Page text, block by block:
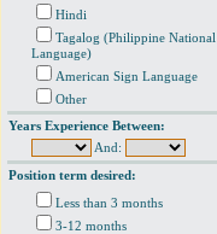
Hindi
Tagalog (Philippine National
Language)
American Sign Language
Other
Years Experience Between:
And:
Position term desired:
Less than 3 months
3-12 months